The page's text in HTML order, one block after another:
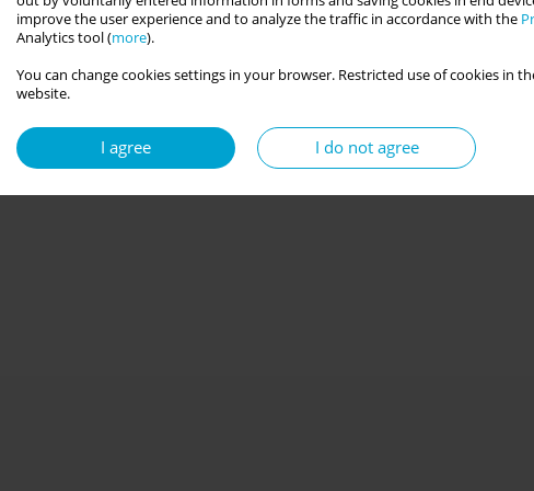
improve the user experience and to analyze the traffic in accordance with the
Analytics tool (more).
You can change cookies settings in your browser. Restricted use of cookies
website.
I agree I do not agree
Article (PDF)